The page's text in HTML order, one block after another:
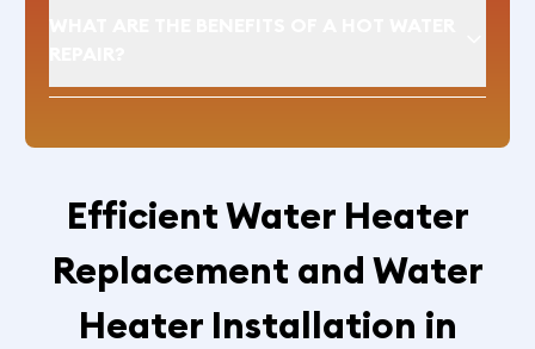
Efficient Water Heater
Replacement and Water
Heater Installation in